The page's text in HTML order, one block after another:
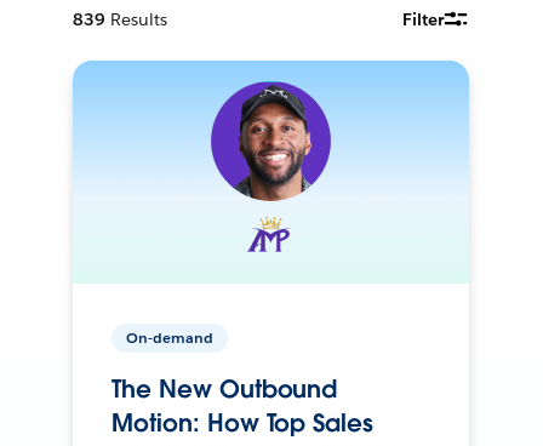
839 Results Filter
On-demand
The New Outbound
Motion: How Top Sales